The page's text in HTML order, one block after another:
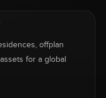
offplan
for a global